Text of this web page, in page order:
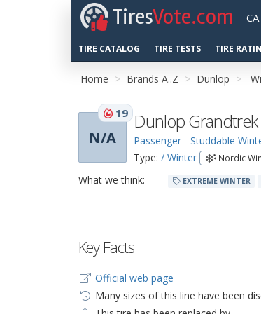
TiresVote.com
TIRE CATALOG TIRE TESTS TIRE
Home Brands A..Z Dunlop
N/A
19 Dunlop
Passenger - Studdable
Type: / Winter Nordic
What we think: EXTREME WINTER
Key Facts
Official web page
Many sizes of this line have been